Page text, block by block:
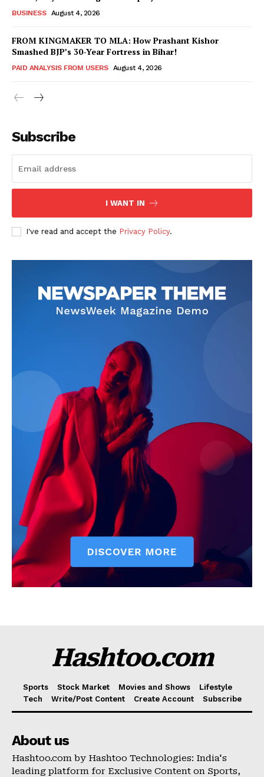
SUBSCRIBE NOW
Company
About Us
Terms and Conditions of Service
Privacy Policy
Refund and Cancellation Policy
BUSINESS August 4, 2026
FROM KINGMAKER TO MLA: How Prashant Kishor
Smashed BJP’s 30-Year Fortress in Bihar!
PAID ANALYSIS FROM USERS August 4, 2026
Subscribe
I WANT IN
I've read and accept the Privacy Policy.
Hashtoo.com
Sports Stock Market Movies and Shows
Lifestyle
Tech
Write/Post Content Create Account Subscribe
About us
Hashtoo.com by Hashtoo Technologies: India's
leading platform for Exclusive Content on Sports,